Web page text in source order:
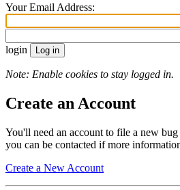
Your Email Address:
login
Note: Enable cookies to stay logged in.
Create an Account
You'll need an account to file a new
you can be contacted if more
Create a New Account